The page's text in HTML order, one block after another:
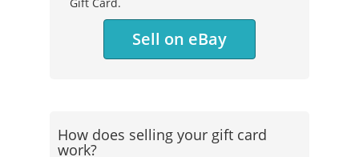
Sell on eBay
How does selling your gift card
work?